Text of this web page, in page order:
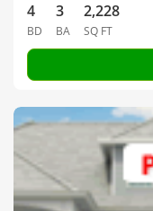
4
BD
3
BA
2,228
SQ FT